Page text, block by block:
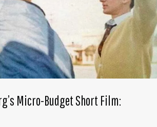
Micro-Budget Short Film: